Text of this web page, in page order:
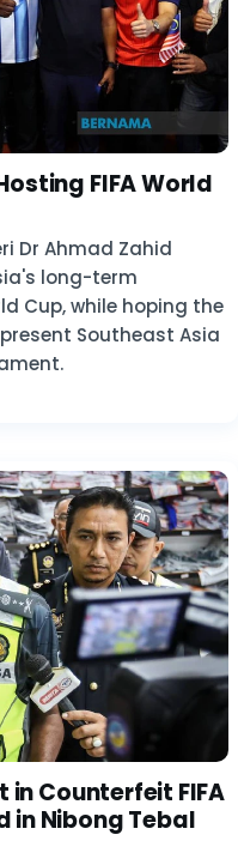
FIFA World
Dr Ahmad Zahid
long-term
Cup, while hoping the
Southeast Asia
in Counterfeit FIFA
in Nibong Tebal